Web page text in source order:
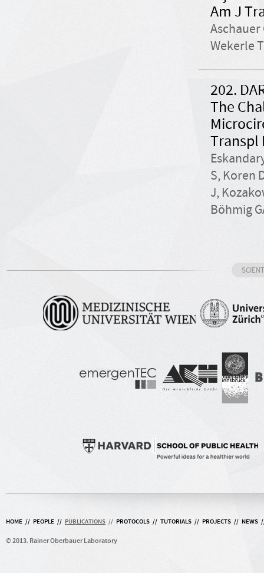
Am J
Aschauer
Wekerle
202.
The
Transpl
S, Koren
J,
Böhmig
HOME // PEOPLE // PUBLICATIONS // PROTOCOLS // TUTORIALS // PROJECTS // NEWS
© 2013. Rainer Oberbauer Laboratory